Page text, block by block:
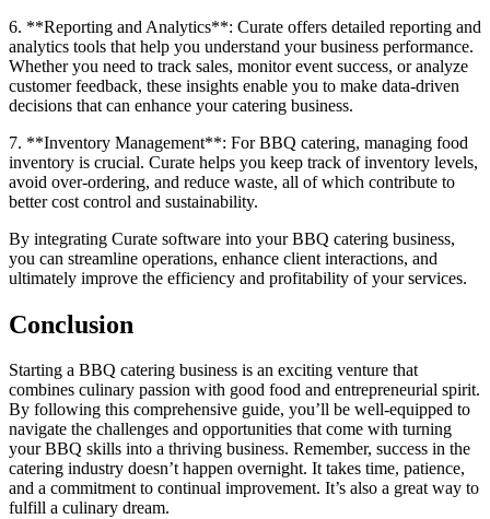
6. **Reporting and Analytics**: Curate offers detailed reporting and
analytics tools that help you understand your business performance.
Whether you need to track sales, monitor event success, or analyze
customer feedback, these insights enable you to make data-driven
decisions that can enhance your catering business.
7. **Inventory Management**: For BBQ catering, managing food
inventory is crucial. Curate helps you keep track of inventory levels,
avoid over-ordering, and reduce waste, all of which contribute to
better cost control and sustainability.
By integrating Curate software into your BBQ catering business,
you can streamline operations, enhance client interactions, and
ultimately improve the efficiency and profitability of your services.
Conclusion
Starting a BBQ catering business is an exciting venture that
combines culinary passion with good food and entrepreneurial spirit.
By following this comprehensive guide, you’ll be well-equipped to
navigate the challenges and opportunities that come with turning
your BBQ skills into a thriving business. Remember, success in the
catering industry doesn’t happen overnight. It takes time, patience,
and a commitment to continual improvement. It’s also a great way to
fulfill a culinary dream.